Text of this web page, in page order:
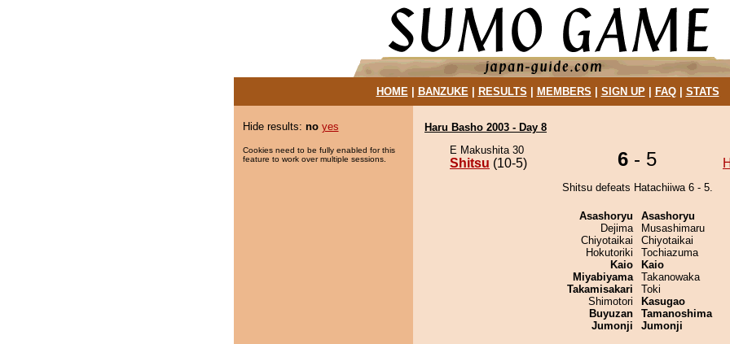
HOME| BANZUKE| RESULTS MEMBERS SIGN UP| FAQ| STATS
Hide results: no yes
Cookies need to be fully enabled for this
feature to work over multiple sessions.
Haru Basho 2003 - Day 8
E Makushita 30
Shitsu (10-5) 6 - 5
Shitsu defeats Hatachiiwa 6 - 5.
Asashoryu
Dejima
Chiyotaikai
Hokutoriki
Kaio
Miyabiyama
Takamisakari
Shimotori
Buyuzan
Jumonji
Asashoryu
Musashimaru
Chiyotaikai
Tochiazuma
Kaio
Takanowaka
Toki
Kasugao
Tamanoshima
Jumonji